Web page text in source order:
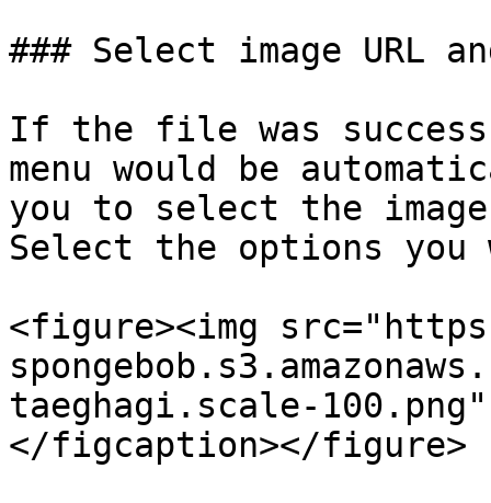
### Select image URL
If the file was
menu would be
you to select the
Select the options you
<figure><img
taeghagi.scale-
</figcaption></figure>